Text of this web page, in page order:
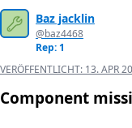
Baz jacklin
@baz4468
Rep: 1
VERÖFFENTLICHT: 13. APR
Component